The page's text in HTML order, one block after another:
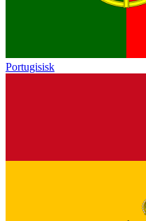
Portugisisk